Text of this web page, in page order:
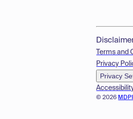
© 2026
Terms and
Privacy
Privacy